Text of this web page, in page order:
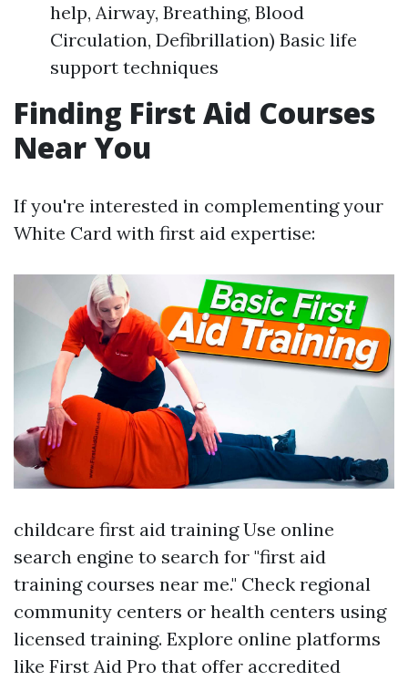
help, Airway, Breathing, Blood
Circulation, Defibrillation) Basic life
support techniques
Finding First Aid Courses
Near You
If you're interested in complementing your
White Card with first aid expertise:
childcare first aid trainingUse online
search engine to search for "first aid
training courses near me." Check regional
community centers or health centers using
licensed training. Explore online platforms
like First Aid Pro that offer accredited